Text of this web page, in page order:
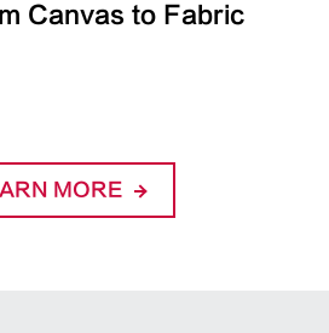
Canvas to Fabric
MORE